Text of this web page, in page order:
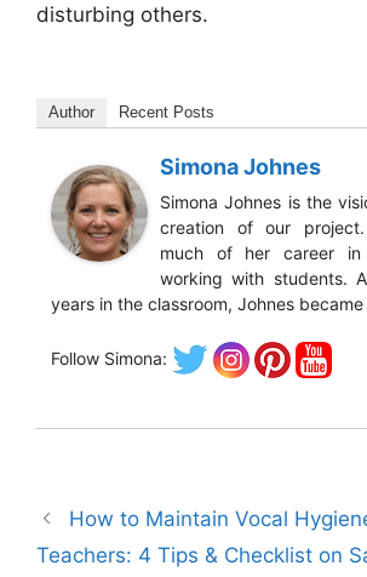
disturbing others.
Author Recent Posts
Simona Johnes
Simona Johnes is the
creation of our
much of her career in
working with students.
years in the classroom, Johnes
Follow Simona:
How to Maintain Vocal
Teachers: 4 Tips & Checklist on